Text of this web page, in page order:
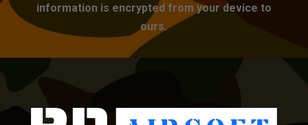
information is encrypted from your device to
ours.